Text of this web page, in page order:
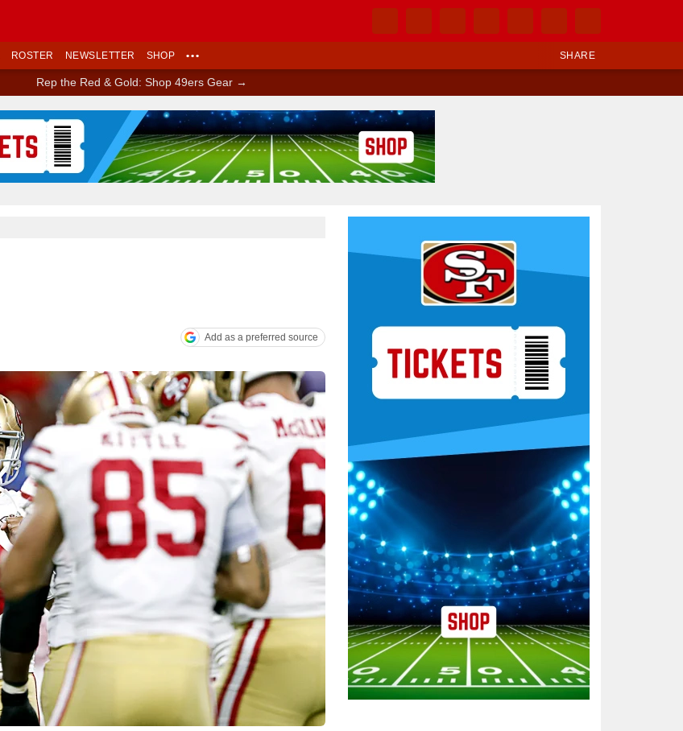
SHARE
ROSTER NEWSLETTER SHOP •••
Rep the Red & Gold: Shop 49ers Gear →
Add as a preferred source
Ad Block